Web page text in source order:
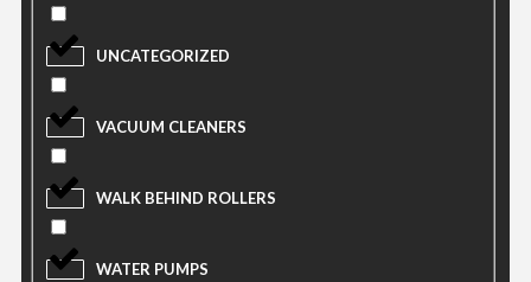
UNCATEGORIZED
VACUUM CLEANERS
WALK BEHIND ROLLERS
WATER PUMPS